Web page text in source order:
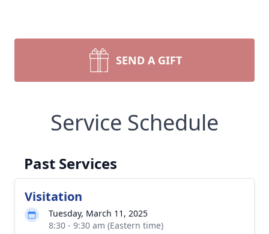
SEND A GIFT
Service Schedule
Past Services
Visitation
Tuesday, March 11, 2025
8:30 - 9:30 am (Eastern time)